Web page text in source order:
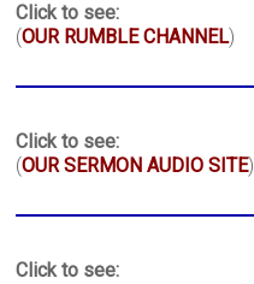
Click to see:
(OUR RUMBLE CHANNEL)
Click to see:
(OUR SERMON AUDIO SITE)
Click to see: